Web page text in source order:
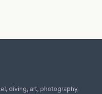
diving, art, photography,